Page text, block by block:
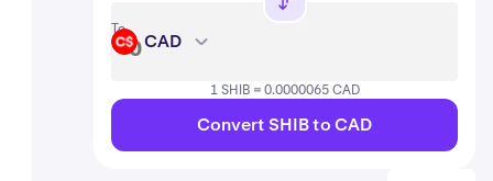
To
CAD CAD
1 SHIB = 0.0000065 CAD
Convert SHIB to CAD